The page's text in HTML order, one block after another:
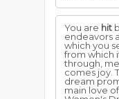
You are hit
endeavors
which you
from which
through,
comes joy.
dream
main love of